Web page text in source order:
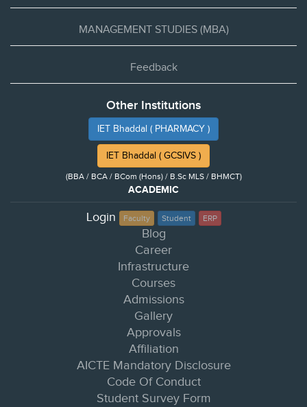
MANAGEMENT STUDIES (MBA)
Feedback
Other Institutions
IET Bhaddal ( PHARMACY )
IET Bhaddal ( GCSIVS )
(BBA / BCA / BCom (Hons) / B.Sc MLS / BHMCT)
ACADEMIC
Login Faculty Student ERP
Blog
Career
Infrastructure
Courses
Admissions
Gallery
Approvals
Affiliation
AICTE Mandatory Disclosure
Code Of Conduct
Student Survey Form